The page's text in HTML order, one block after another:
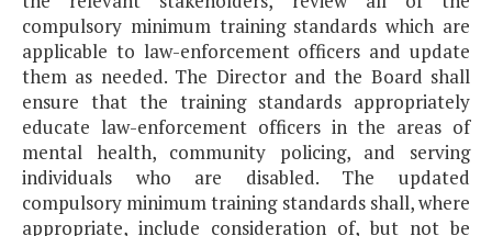
compulsory minimum training standards which are
applicable to law-enforcement officers and update
them as needed. The Director and the Board shall
ensure that the training standards appropriately
educate law-enforcement officers in the areas of
mental health, community policing, and serving
individuals who are disabled. The updated
compulsory minimum training standards shall, where
appropriate, include consideration of, but not be